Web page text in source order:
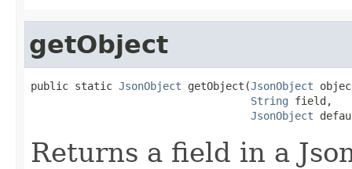
getObject
public static JsonObject getObject(JsonObject
String field,
JsonObject
Returns a field in a